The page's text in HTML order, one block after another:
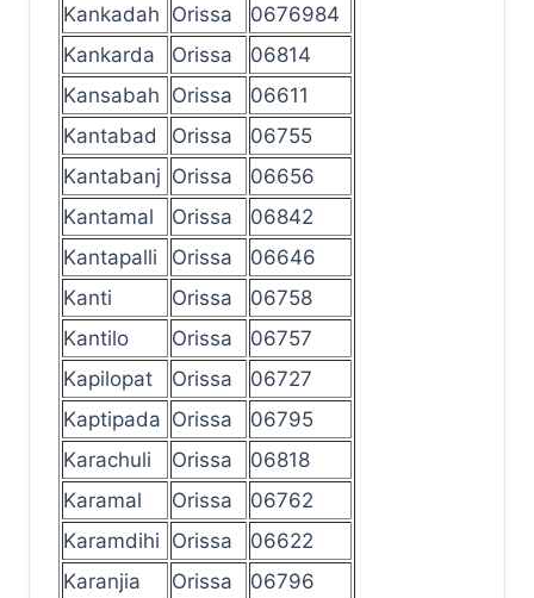
Kankadah Orissa
0676984
Kankarda
Orissa
06814
Kansabah Orissa
06611
Kantabad
Orissa
06755
Kantabanj Orissa
06656
Kantamal
Orissa
06842
Kantapalli
Orissa
06646
Kanti
Orissa
06758
Kantilo
Orissa
06757
Kapilopat
Orissa
06727
Kaptipada Orissa
06795
Karachuli
Orissa
06818
Karamal
Orissa
06762
Karamdihi Orissa
06622
Karanjia
Orissa
06796